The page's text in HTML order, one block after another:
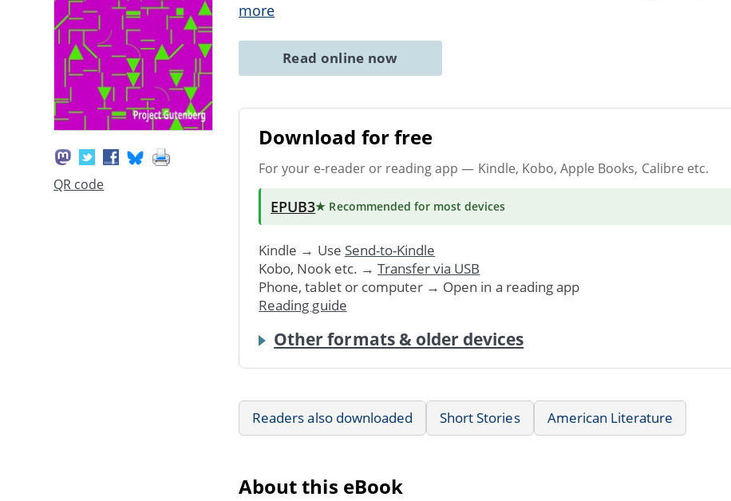
QR code
more
Read online now
Download for free
For your e-reader or reading app — Kindle, Kobo, Apple Books, Calibre etc.
EPUB3★ Recommended for most devices
Kindle → Use Send-to-Kindle
Kobo, Nook etc. → Transfer via USB
Phone, tablet or computer → Open in a reading app
Reading guide
Other formats & older devices
Readers also downloaded Short Stories American Literature
About this eBook